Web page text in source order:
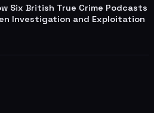
Six British True Crime Podcasts
Investigation and Exploitation